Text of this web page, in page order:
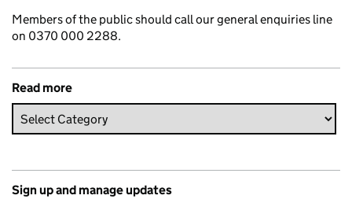
Members of the public should call our general enquiries line
on 0370 000 2288.
Read more
Sign up and manage updates